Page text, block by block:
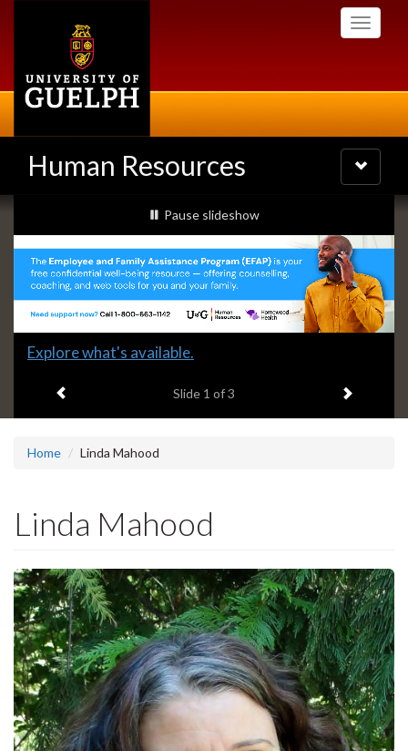
Toggle
Human Resources
Toggle
navigation
Slideshow
Banners
slideshow playing
Pause slideshow
Slide
headline:
Explore what's available.
Slide 1 of 3 Next item
Home Linda Mahood
Linda Mahood